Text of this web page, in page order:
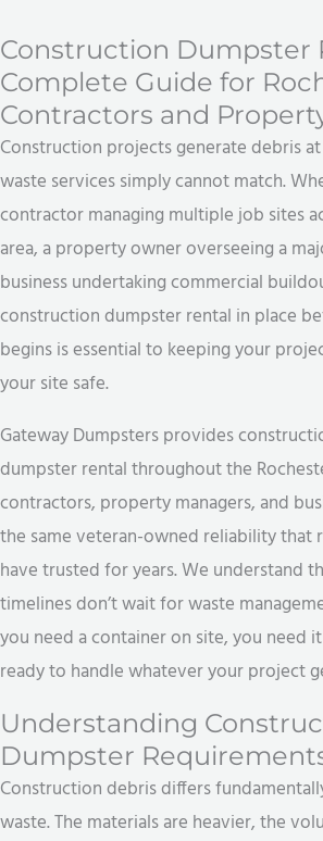
Construction Dumpster
Complete Guide for
Contractors and
Construction projects generate debris
waste services simply cannot match.
contractor managing multiple job sites
area, a property owner overseeing a
business undertaking commercial
construction dumpster rental in place
begins is essential to keeping your
your site safe.
Gateway Dumpsters provides
dumpster rental throughout the
contractors, property managers, and
the same veteran-owned reliability that
have trusted for years. We understand
timelines don’t wait for waste
you need a container on site, you need
ready to handle whatever your project
Understanding
Dumpster
Construction debris differs
waste. The materials are heavier, the